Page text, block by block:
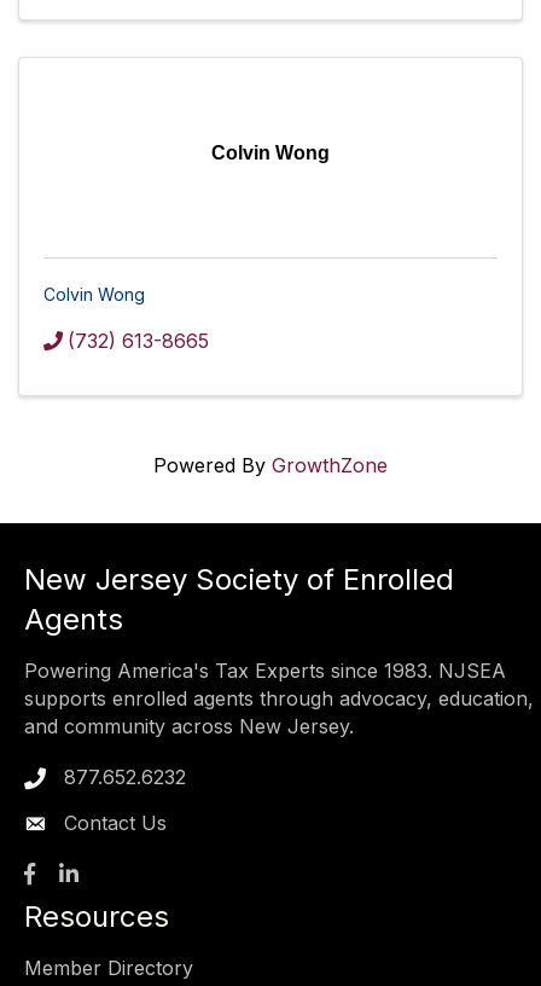
Colvin Wong
Colvin Wong
(732) 613-8665
Powered By GrowthZone
New Jersey Society of Enrolled
Agents
Powering America's Tax Experts since 1983. NJSEA
supports enrolled agents through advocacy, education,
and community across New Jersey.
Phone icon
877.652.6232
Contact Us
Facebook
LinkedIn
Resources
Member Directory